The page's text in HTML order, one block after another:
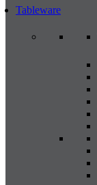
Tableware